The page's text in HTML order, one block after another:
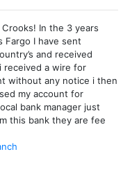
In the 3 years
Fargo I have sent
and received
received a wire for
without any notice i then
my account for
bank manager just
this bank they are fee